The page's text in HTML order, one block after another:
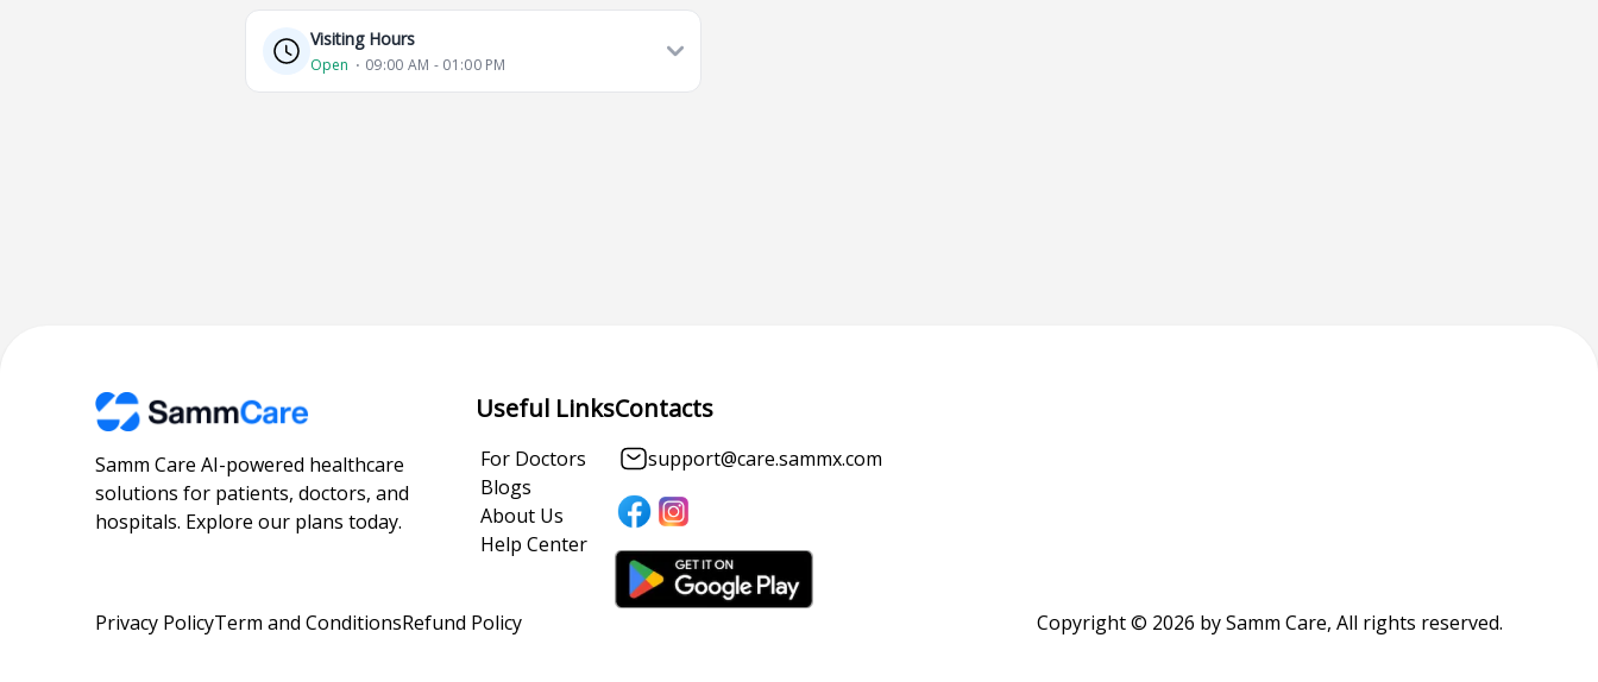
Visiting Hours
Open ⋅ 09:00 AM - 01:00 PM
Samm Care AI-powered healthcare
solutions for patients, doctors, and
hospitals. Explore our plans today.
Useful Links
For Doctors
Blogs
About Us
Help Center
Contacts
support@care.sammx.com
Privacy PolicyTerm and ConditionsRefund Policy Copyright © 2026 by Samm Care, All rights reserved.